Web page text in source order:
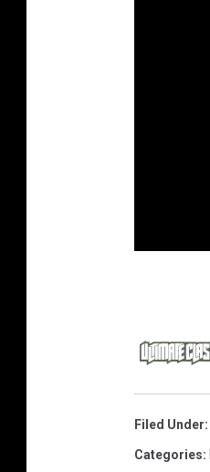
Filed Under:
Categories: